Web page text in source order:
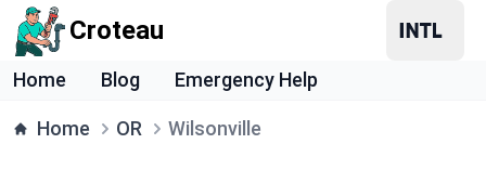
Croteau
Home Blog Emergency Help
Home OR Wilsonville